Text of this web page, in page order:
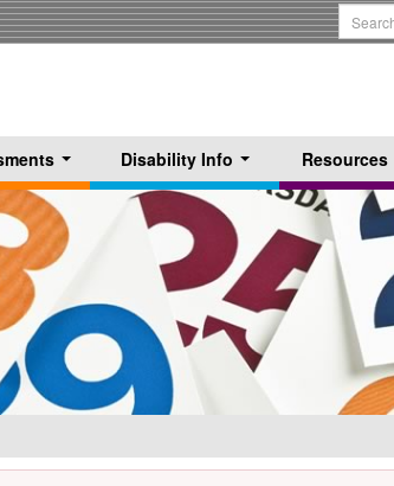
Search
Term
...
Disability Info
...
Resources